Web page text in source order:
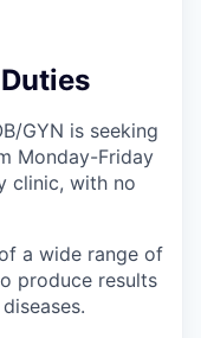
GYN is seeking
Monday-Friday
clinic, with no
a wide range of
produce results